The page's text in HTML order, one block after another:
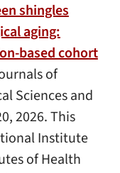
shingles
aging:
based cohort
of
Sciences and
2026. This
Institute
of Health